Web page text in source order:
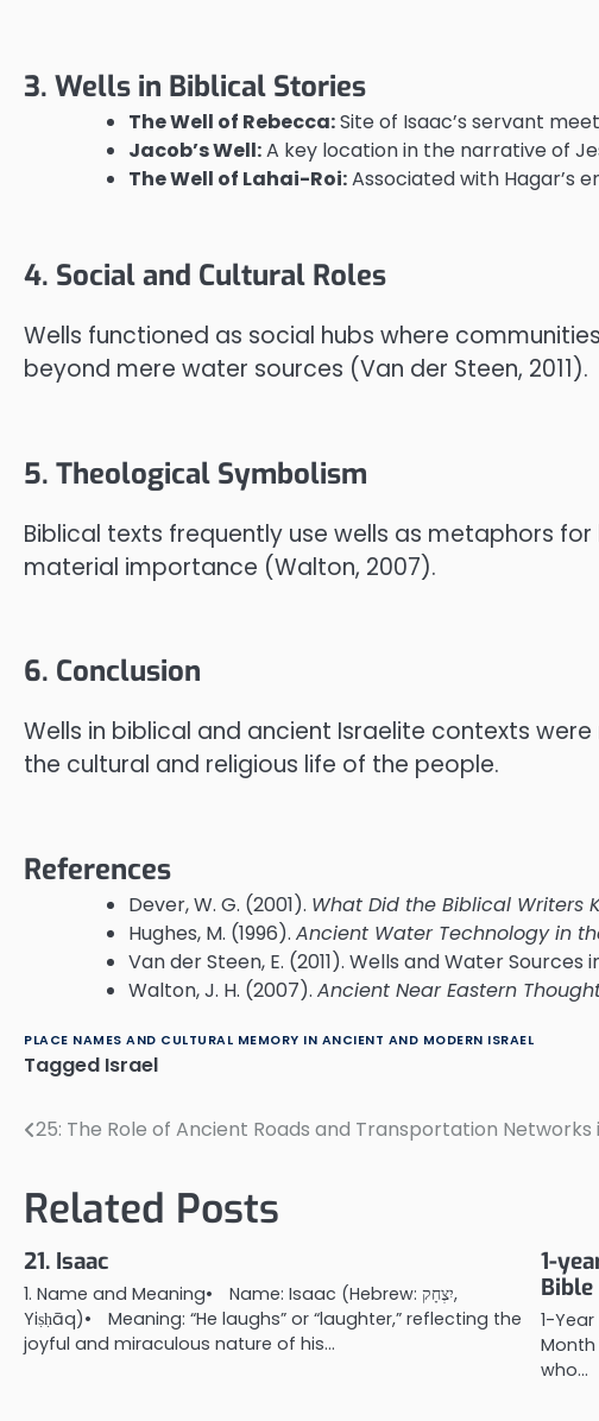
3. Wells in Biblical Stories
The Well of Rebecca:Site of Isaac’s servant
Jacob’s Well:A key location in the narrative of
The Well of Lahai-Roi:Associated with Hagar’s
4. Social and Cultural Roles
Wells functioned as social hubs where
beyond mere water sources (Van der Steen, 2011).
5. Theological Symbolism
Biblical texts frequently use wells as metaphors
material importance (Walton, 2007).
6. Conclusion
Wells in biblical and ancient Israelite contexts
the cultural and religious life of the people.
References
Dever, W. G. (2001). What Did the Biblical Writers
Hughes, M. (1996). Ancient Water Technology in
Van der Steen, E. (2011). Wells and Water Sources
Walton, J. H. (2007). Ancient Near Eastern
PLACE NAMES AND CULTURAL MEMORY IN ANCIENT AND MODERN ISRAEL
Tagged Israel
Post
25: The Role of Ancient Roads and Transportation Networks
Related Posts
21. Isaac
1. Name and Meaning• Name: Isaac (Hebrew: יִצְחָק,
Yiṣḥāq)• Meaning: “He laughs” or “laughter,” reflecting the
joyful and miraculous nature of his…
1-
Bible
1-
Month
who…